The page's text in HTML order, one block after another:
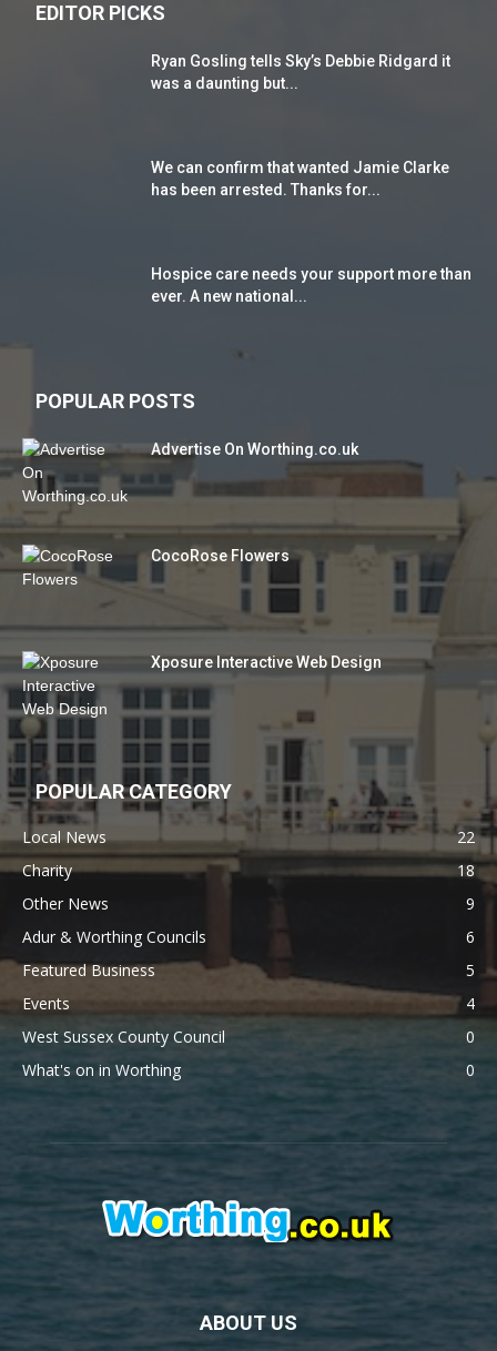
EDITOR PICKS
Ryan Gosling tells Sky’s Debbie Ridgard it
was a daunting but...
We can confirm that wanted Jamie Clarke
has been arrested. Thanks for...
Hospice care needs your support more than
ever. A new national...
POPULAR POSTS
Advertise On Worthing.co.uk
CocoRose Flowers
Xposure Interactive Web Design
POPULAR CATEGORY
Local News
22
Charity
18
Other News
9
Adur & Worthing Councils
6
Featured Business
5
Events
4
West Sussex County Council
0
What's on in Worthing
0
ABOUT US